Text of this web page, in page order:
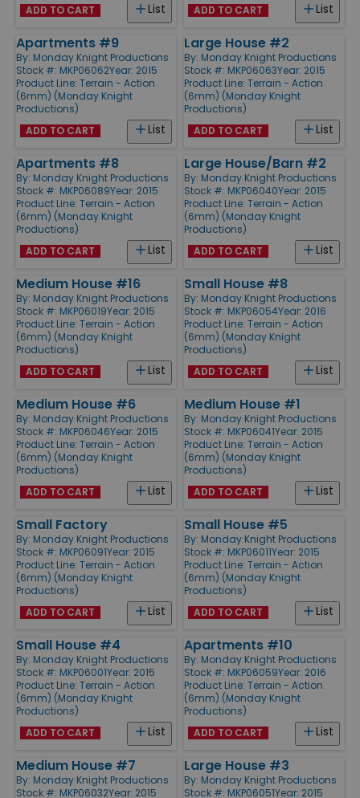
List
ADD TO CART List
ADD TO CART
Apartments #9
By: Monday Knight Productions
Stock #: MKP06062Year: 2015
Product Line: Terrain - Action
(6mm) (Monday Knight
Productions)
List
ADD TO CART
Large House #2
By: Monday Knight Productions
Stock #: MKP06063Year: 2015
Product Line: Terrain - Action
(6mm) (Monday Knight
Productions)
List
ADD TO CART
Apartments #8
By: Monday Knight Productions
Stock #: MKP06089Year: 2015
Product Line: Terrain - Action
(6mm) (Monday Knight
Productions)
List
ADD TO CART
Large House/Barn #2
By: Monday Knight Productions
Stock #: MKP06040Year: 2015
Product Line: Terrain - Action
(6mm) (Monday Knight
Productions)
List
ADD TO CART
Medium House #16
By: Monday Knight Productions
Stock #: MKP06019Year: 2015
Product Line: Terrain - Action
(6mm) (Monday Knight
Productions)
List
ADD TO CART
Small House #8
By: Monday Knight Productions
Stock #: MKP06054Year: 2016
Product Line: Terrain - Action
(6mm) (Monday Knight
Productions)
List
ADD TO CART
Medium House #6
By: Monday Knight Productions
Stock #: MKP06046Year: 2015
Product Line: Terrain - Action
(6mm) (Monday Knight
Productions)
List
ADD TO CART
Medium House #1
By: Monday Knight Productions
Stock #: MKP06041Year: 2015
Product Line: Terrain - Action
(6mm) (Monday Knight
Productions)
List
ADD TO CART
Small Factory
By: Monday Knight Productions
Stock #: MKP06091Year: 2015
Product Line: Terrain - Action
(6mm) (Monday Knight
Productions)
List
ADD TO CART
Small House #5
By: Monday Knight Productions
Stock #: MKP06011Year: 2015
Product Line: Terrain - Action
(6mm) (Monday Knight
Productions)
List
ADD TO CART
Small House #4
By: Monday Knight Productions
Stock #: MKP06001Year: 2015
Product Line: Terrain - Action
(6mm) (Monday Knight
Productions)
List
ADD TO CART
Apartments #10
By: Monday Knight Productions
Stock #: MKP06059Year: 2016
Product Line: Terrain - Action
(6mm) (Monday Knight
Productions)
List
ADD TO CART
Medium House #7
By: Monday Knight Productions
Stock #: MKP06032Year: 2015
Large House #3
By: Monday Knight Productions
Stock #: MKP06051Year: 2015